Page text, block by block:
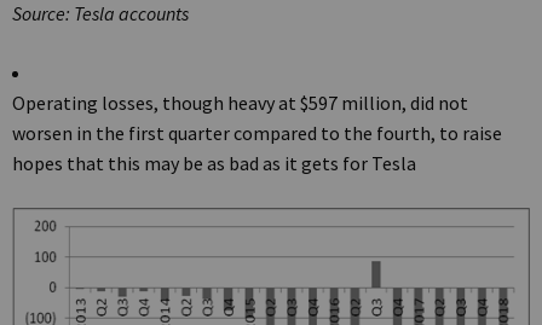
Source: Tesla accounts
Operating losses, though heavy at $597 million, did not
worsen in the first quarter compared to the fourth, to raise
hopes that this may be as bad as it gets for Tesla